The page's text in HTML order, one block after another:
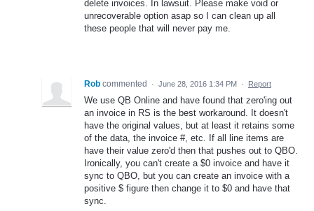
delete invoices. In lawsuit. Please make void or
unrecoverable option asap so I can clean up all
these people that will never pay me.
Rob commented · June 28, 2016 1:34 PM · Report
We use QB Online and have found that zero'ing out
an invoice in RS is the best workaround. It doesn't
have the original values, but at least it retains some
of the data, the invoice #, etc. If all line items are
have their value zero'd then that pushes out to QBO.
Ironically, you can't create a $0 invoice and have it
sync to QBO, but you can create an invoice with a
positive $ figure then change it to $0 and have that
sync.